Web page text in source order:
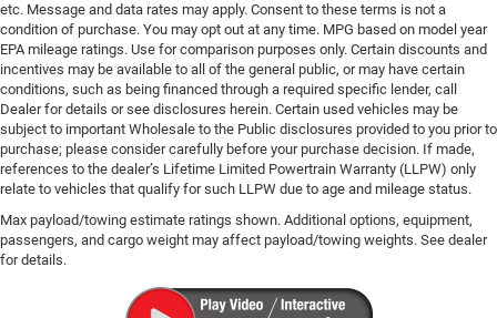
etc. Message and data rates may apply. Consent to these terms is not a
condition of purchase. You may opt out at any time. MPG based on model year
EPA mileage ratings. Use for comparison purposes only. Certain discounts and
incentives may be available to all of the general public, or may have certain
conditions, such as being financed through a required specific lender, call
Dealer for details or see disclosures herein. Certain used vehicles may be
subject to important Wholesale to the Public disclosures provided to you prior to
purchase; please consider carefully before your purchase decision. If made,
references to the dealer’s Lifetime Limited Powertrain Warranty (LLPW) only
relate to vehicles that qualify for such LLPW due to age and mileage status.
Max payload/towing estimate ratings shown. Additional options, equipment,
passengers, and cargo weight may affect payload/towing weights. See dealer
for details.